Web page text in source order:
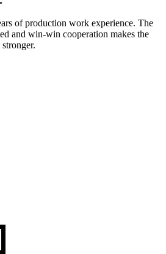
of production work experience. The
and win-win cooperation makes the